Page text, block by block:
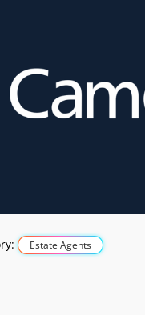
Estate Agents